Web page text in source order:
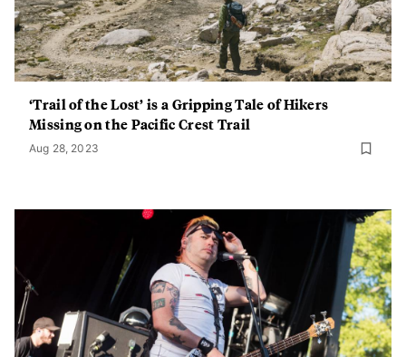
‘Trail of the Lost’ is a Gripping Tale of Hikers
Missing on the Pacific Crest Trail
Aug 28, 2023